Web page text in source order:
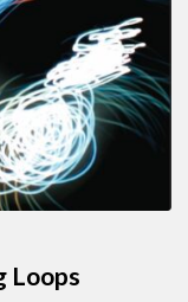
Loops